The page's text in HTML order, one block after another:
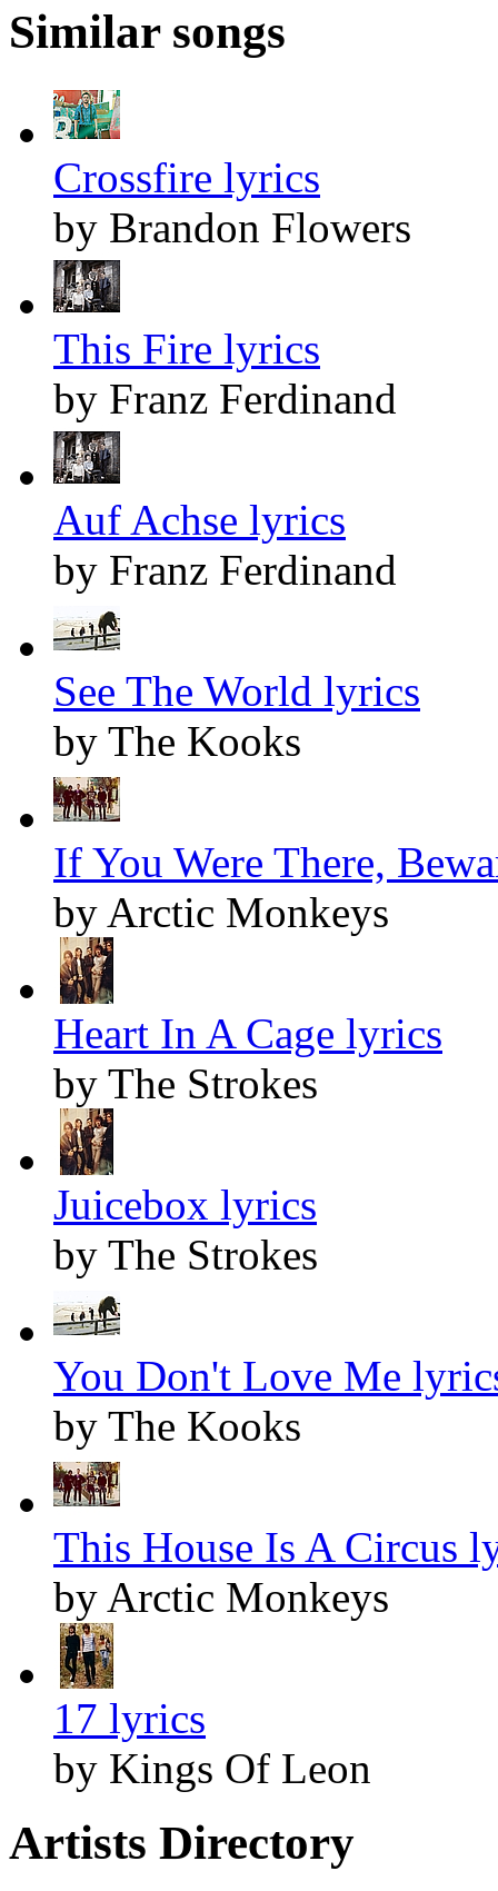
Similar songs
Crossfire lyrics
by Brandon Flowers
This Fire lyrics
by Franz Ferdinand
Auf Achse lyrics
by Franz Ferdinand
See The World lyrics
by The Kooks
If You Were There,
by Arctic Monkeys
Heart In A Cage lyrics
by The Strokes
Juicebox lyrics
by The Strokes
You Don't Love Me
by The Kooks
This House Is A Circus
by Arctic Monkeys
17 lyrics
by Kings Of Leon
Artists Directory